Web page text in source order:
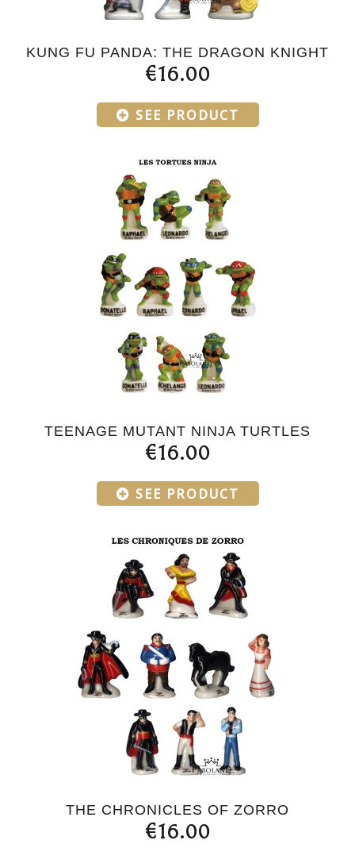
KUNG FU PANDA: THE DRAGON KNIGHT
€16.00
SEE PRODUCT
TEENAGE MUTANT NINJA TURTLES
€16.00
SEE PRODUCT
THE CHRONICLES OF ZORRO
€16.00